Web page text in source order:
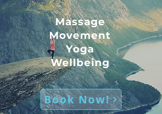
Massage
Movement
Yoga
Wellbeing
Book Now!